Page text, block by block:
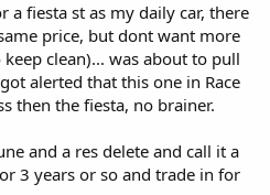
fiesta st as my daily car, there
price, but dont want more
clean)... was about to pull
alerted that this one in Race
then the fiesta, no brainer.
and a res delete and call it a
3 years or so and trade in for